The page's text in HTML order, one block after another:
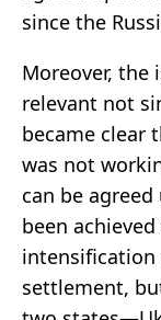
since the
Moreover, the
relevant not
became clear
was not
can be
been
intensification
settlement,